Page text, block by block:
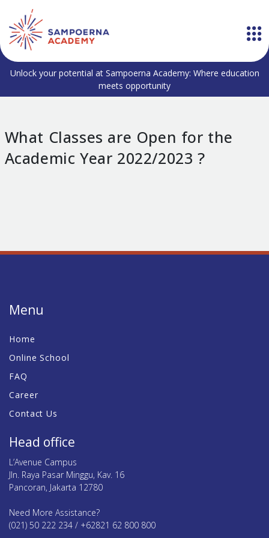
Unlock your potential at Sampoerna Academy: Where education
meets opportunity
What Classes are Open for the
Academic Year 2022/2023 ?
Menu
Home
Online School
FAQ
Career
Contact Us
Head office
L’Avenue Campus
Jln. Raya Pasar Minggu, Kav. 16
Pancoran, Jakarta 12780
Need More Assistance?
(021) 50 222 234 / +62821 62 800 800